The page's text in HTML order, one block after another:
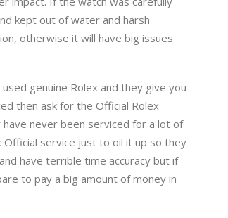
kept out of water and harsh
otherwise it will have big issues
genuine Rolex and they give you
then ask for the Official Rolex
never been serviced for a lot of
service just to oil it up so they
have terrible time accuracy but if
to pay a big amount of money in